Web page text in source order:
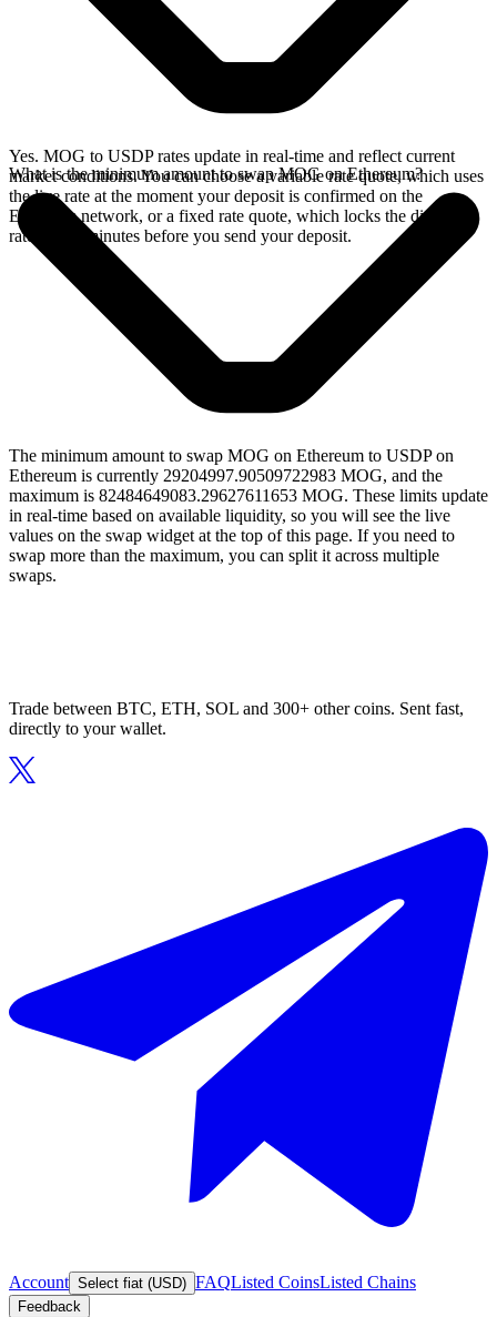
Yes. MOG to USDP rates update in real-time and reflect current
market conditions. You can choose a variable rate quote, which uses
the live rate at the moment your deposit is confirmed on the
Ethereum network, or a fixed rate quote, which locks the displayed
rate for 15 minutes before you send your deposit.
What is the minimum amount to swap MOG on Ethereum?
The minimum amount to swap MOG on Ethereum to USDP on
Ethereum is currently 29204997.90509722983 MOG, and the
maximum is 82484649083.29627611653 MOG. These limits update
in real-time based on available liquidity, so you will see the live
values on the swap widget at the top of this page. If you need to
swap more than the maximum, you can split it across multiple
swaps.
Trade between BTC, ETH, SOL and 300+ other coins. Sent fast,
directly to your wallet.
Account Select fiat (USD) FAQListed CoinsListed Chains
Feedback